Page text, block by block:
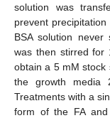
solution was
prevent
BSA solution never
was then stirred for
obtain a 5 mM stock
the growth
Treatments with a
form of the FA